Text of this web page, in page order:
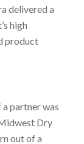
delivered a
high
product
partner was
Dry
out of a